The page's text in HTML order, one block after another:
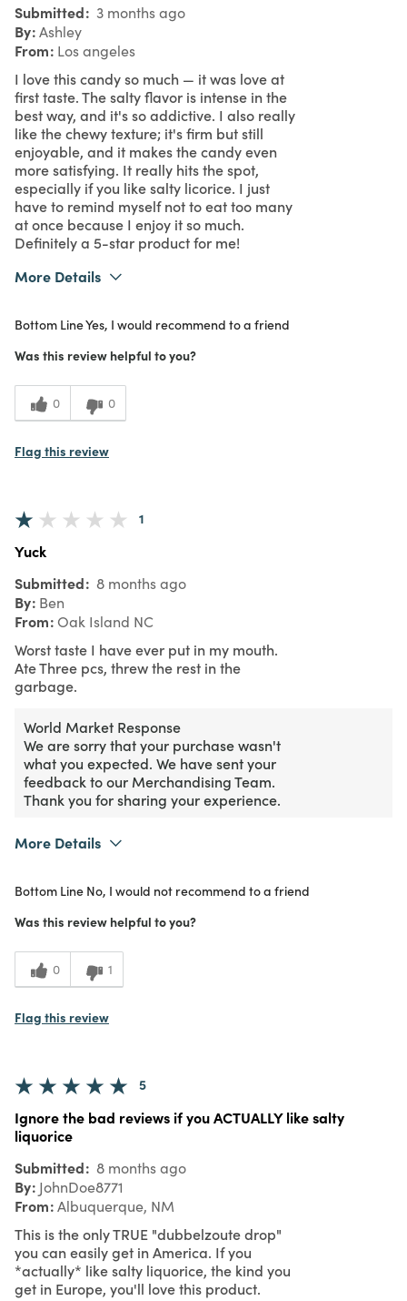
Submitted 3 months ago
By Ashley
From Los angeles
I love this candy so much — it was love at
first taste. The salty flavor is intense in the
best way, and it's so addictive. I also really
like the chewy texture; it's firm but still
enjoyable, and it makes the candy even
more satisfying. It really hits the spot,
especially if you like salty licorice. I just
have to remind myself not to eat too many
at once because I enjoy it so much.
Definitely a 5-star product for me!
More Details
Purchased From
In Store
Meets Expectations
Value
Bottom LineYes, I would recommend to a friend
Was this review helpful to you?
0 0
Flag this review
1
Yuck
Submitted 8 months ago
By Ben
From Oak Island NC
Worst taste I have ever put in my mouth.
Ate Three pcs, threw the rest in the
garbage.
World Market Response
We are sorry that your purchase wasn't
what you expected. We have sent your
feedback to our Merchandising Team.
Thank you for sharing your experience.
More Details
Meets Expectations
1
Value
Bottom Line No, I would not recommend to a friend
Was this review helpful to you?
0 1
Flag this review
5
Ignore the bad reviews if you ACTUALLY like salty
liquorice
Submitted 8 months ago
By JohnDoe8771
From Albuquerque, NM
This is the only TRUE "dubbelzoute drop"
you can easily get in America. If you
*actually* like salty liquorice, the kind you
get in Europe, you'll love this product.